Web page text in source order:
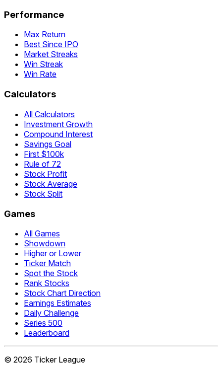
Performance
Max Return
Best Since IPO
Market Streaks
Win Streak
Win Rate
Calculators
All Calculators
Investment Growth
Compound Interest
Savings Goal
First $100k
Rule of 72
Stock Profit
Stock Average
Stock Split
Games
All Games
Showdown
Higher or Lower
Ticker Match
Spot the Stock
Rank Stocks
Stock Chart Direction
Earnings Estimates
Daily Challenge
Series 500
Leaderboard
© 2026 Ticker League